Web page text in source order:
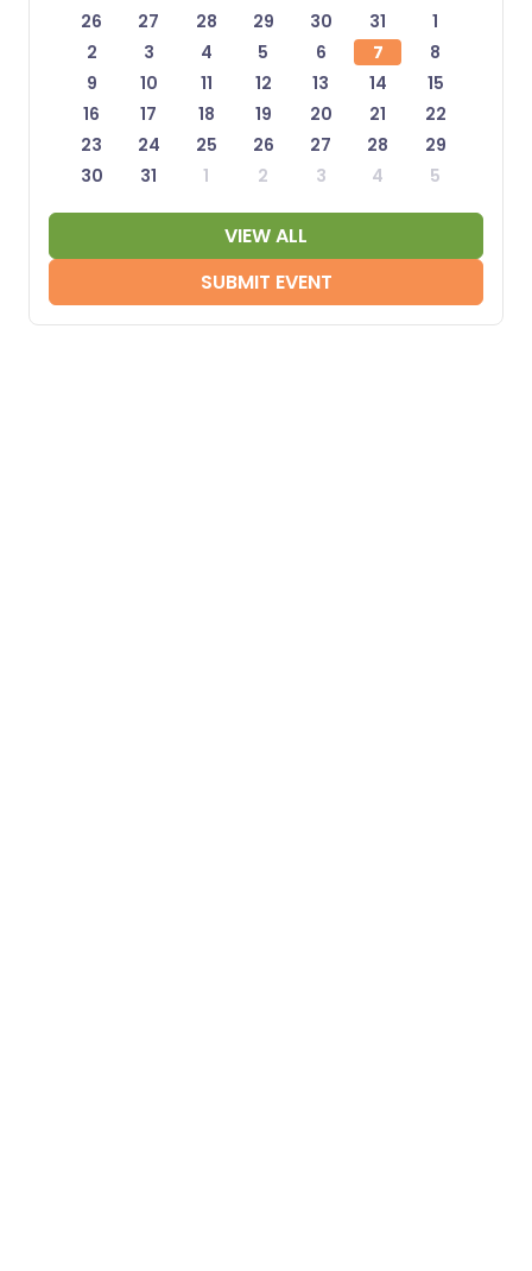
26
27 28 29 30 31
1
2
3 4 5 6 7
8
9
10 11 12 13 14
15
16
17 18 19 20 21
22
23
24 25 26 27 28
29
30
31 1 2 3 4 5
VIEW ALL
SUBMIT EVENT